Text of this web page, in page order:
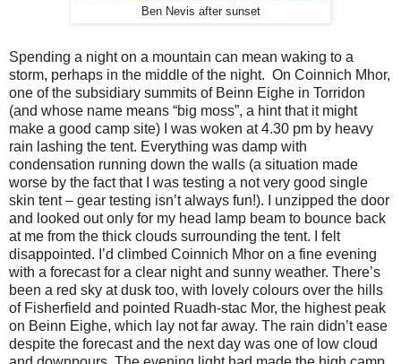
Ben Nevis after sunset
Spending a night on a mountain can mean waking to a
storm, perhaps in the middle of the night. On Coinnich Mhor,
one of the subsidiary summits of Beinn Eighe in Torridon
(and whose name means “big moss”, a hint that it might
make a good camp site) I was woken at 4.30 pm by heavy
rain lashing the tent. Everything was damp with
condensation running down the walls (a situation made
worse by the fact that I was testing a not very good single
skin tent – gear testing isn’t always fun!). I unzipped the door
and looked out only for my head lamp beam to bounce back
at me from the thick clouds surrounding the tent. I felt
disappointed. I’d climbed Coinnich Mhor on a fine evening
with a forecast for a clear night and sunny weather. There’s
been a red sky at dusk too, with lovely colours over the hills
of Fisherfield and pointed Ruadh-stac Mor, the highest peak
on Beinn Eighe, which lay not far away. The rain didn’t ease
despite the forecast and the next day was one of low cloud